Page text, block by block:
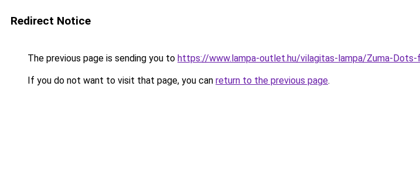
Redirect Notice
The previous page is sending you to https://www.lampa-outlet.hu/vilagitas-lampa/Zuma-
If you do not want to visit that page, you can return to the previous page.